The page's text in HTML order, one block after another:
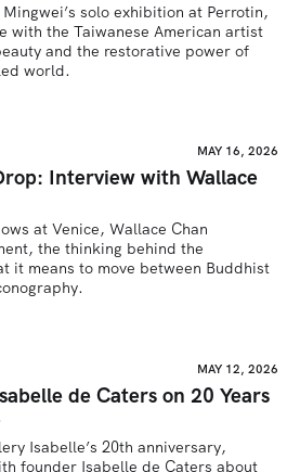
solo exhibition at Perrotin,
with the Taiwanese American artist
and the restorative power of
world.
MAY 16, 2026
Interview with Wallace
at Venice, Wallace Chan
the thinking behind the
it means to move between Buddhist
MAY 12, 2026
de Caters on 20 Years
Isabelle’s 20th anniversary,
founder Isabelle de Caters about